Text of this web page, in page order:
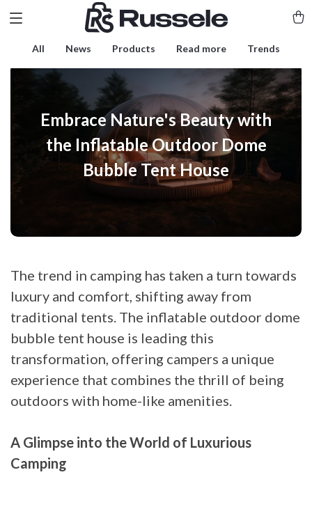
All News Products Read more Trends
Embrace Nature's Beauty with
the Inflatable Outdoor Dome
Bubble Tent House
The trend in camping has taken a turn towards
luxury and comfort, shifting away from
traditional tents. The inflatable outdoor dome
bubble tent house is leading this
transformation, offering campers a unique
experience that combines the thrill of being
outdoors with home-like amenities.
A Glimpse into the World of Luxurious
Camping